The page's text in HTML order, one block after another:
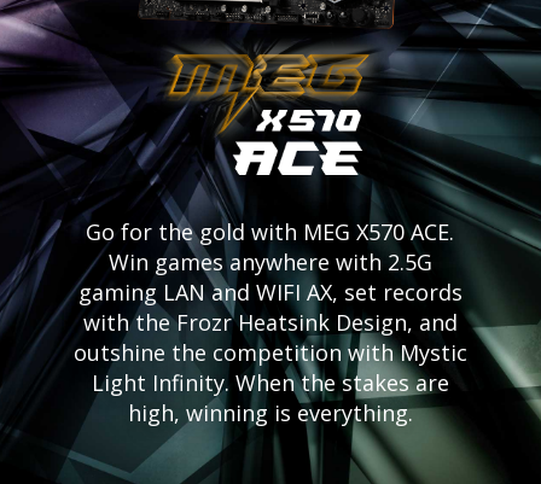
Go for the gold with MEG X570 ACE.
Win games anywhere with 2.5G
gaming LAN and WIFI AX, set records
with the Frozr Heatsink Design, and
outshine the competition with Mystic
Light Infinity. When the stakes are
high, winning is everything.